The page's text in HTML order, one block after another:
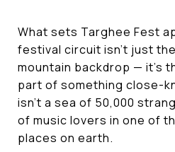
What sets Targhee Fest
festival circuit isn't just
mountain backdrop — it's
part of something close-
isn't a sea of 50,000
of music lovers in one of
places on earth.